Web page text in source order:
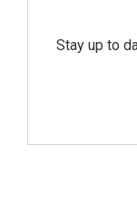
Stay up to